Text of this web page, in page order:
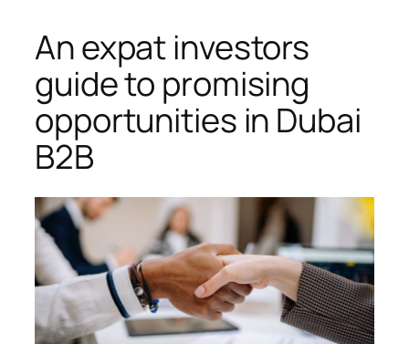
An expat investors
guide to promising
opportunities in Dubai
B2B